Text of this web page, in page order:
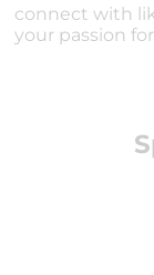
connect with
your passion